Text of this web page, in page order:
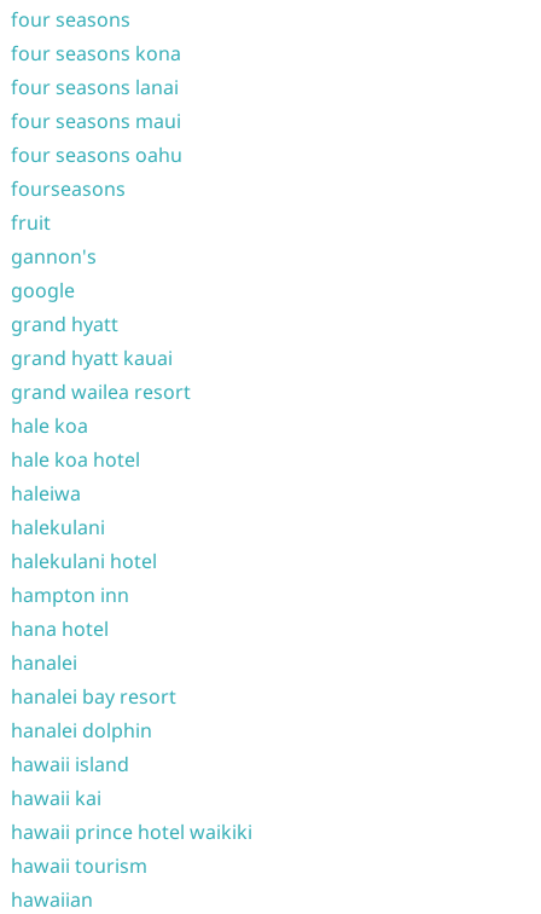
four seasons
four seasons kona
four seasons lanai
four seasons maui
four seasons oahu
fourseasons
fruit
gannon's
google
grand hyatt
grand hyatt kauai
grand wailea resort
hale koa
hale koa hotel
haleiwa
halekulani
halekulani hotel
hampton inn
hana hotel
hanalei
hanalei bay resort
hanalei dolphin
hawaii island
hawaii kai
hawaii prince hotel waikiki
hawaii tourism
hawaiian